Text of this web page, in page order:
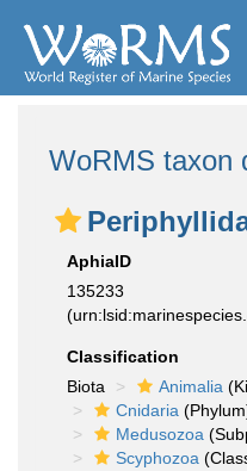
WoRMS taxon
AphiaID
135233
Classification
Biota
Animalia
Cnidaria
Medusozoa
Scyphozoa